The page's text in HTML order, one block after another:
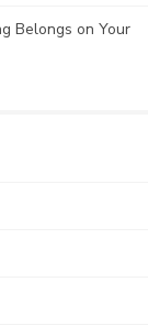
Belongs on Your